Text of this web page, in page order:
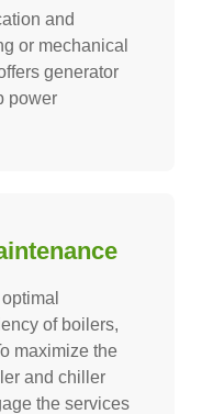
and
or mechanical
generator
power
of boilers,
maximize the
and chiller
the services